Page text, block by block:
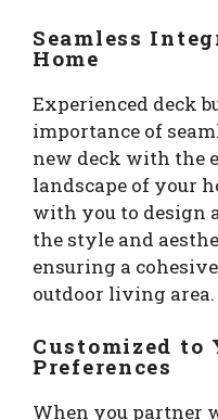
Seamless
Home
Experienced deck
importance of
new deck with the
landscape of your
with you to design
the style and
ensuring a
outdoor living area.
Customized to
Preferences
When you partner